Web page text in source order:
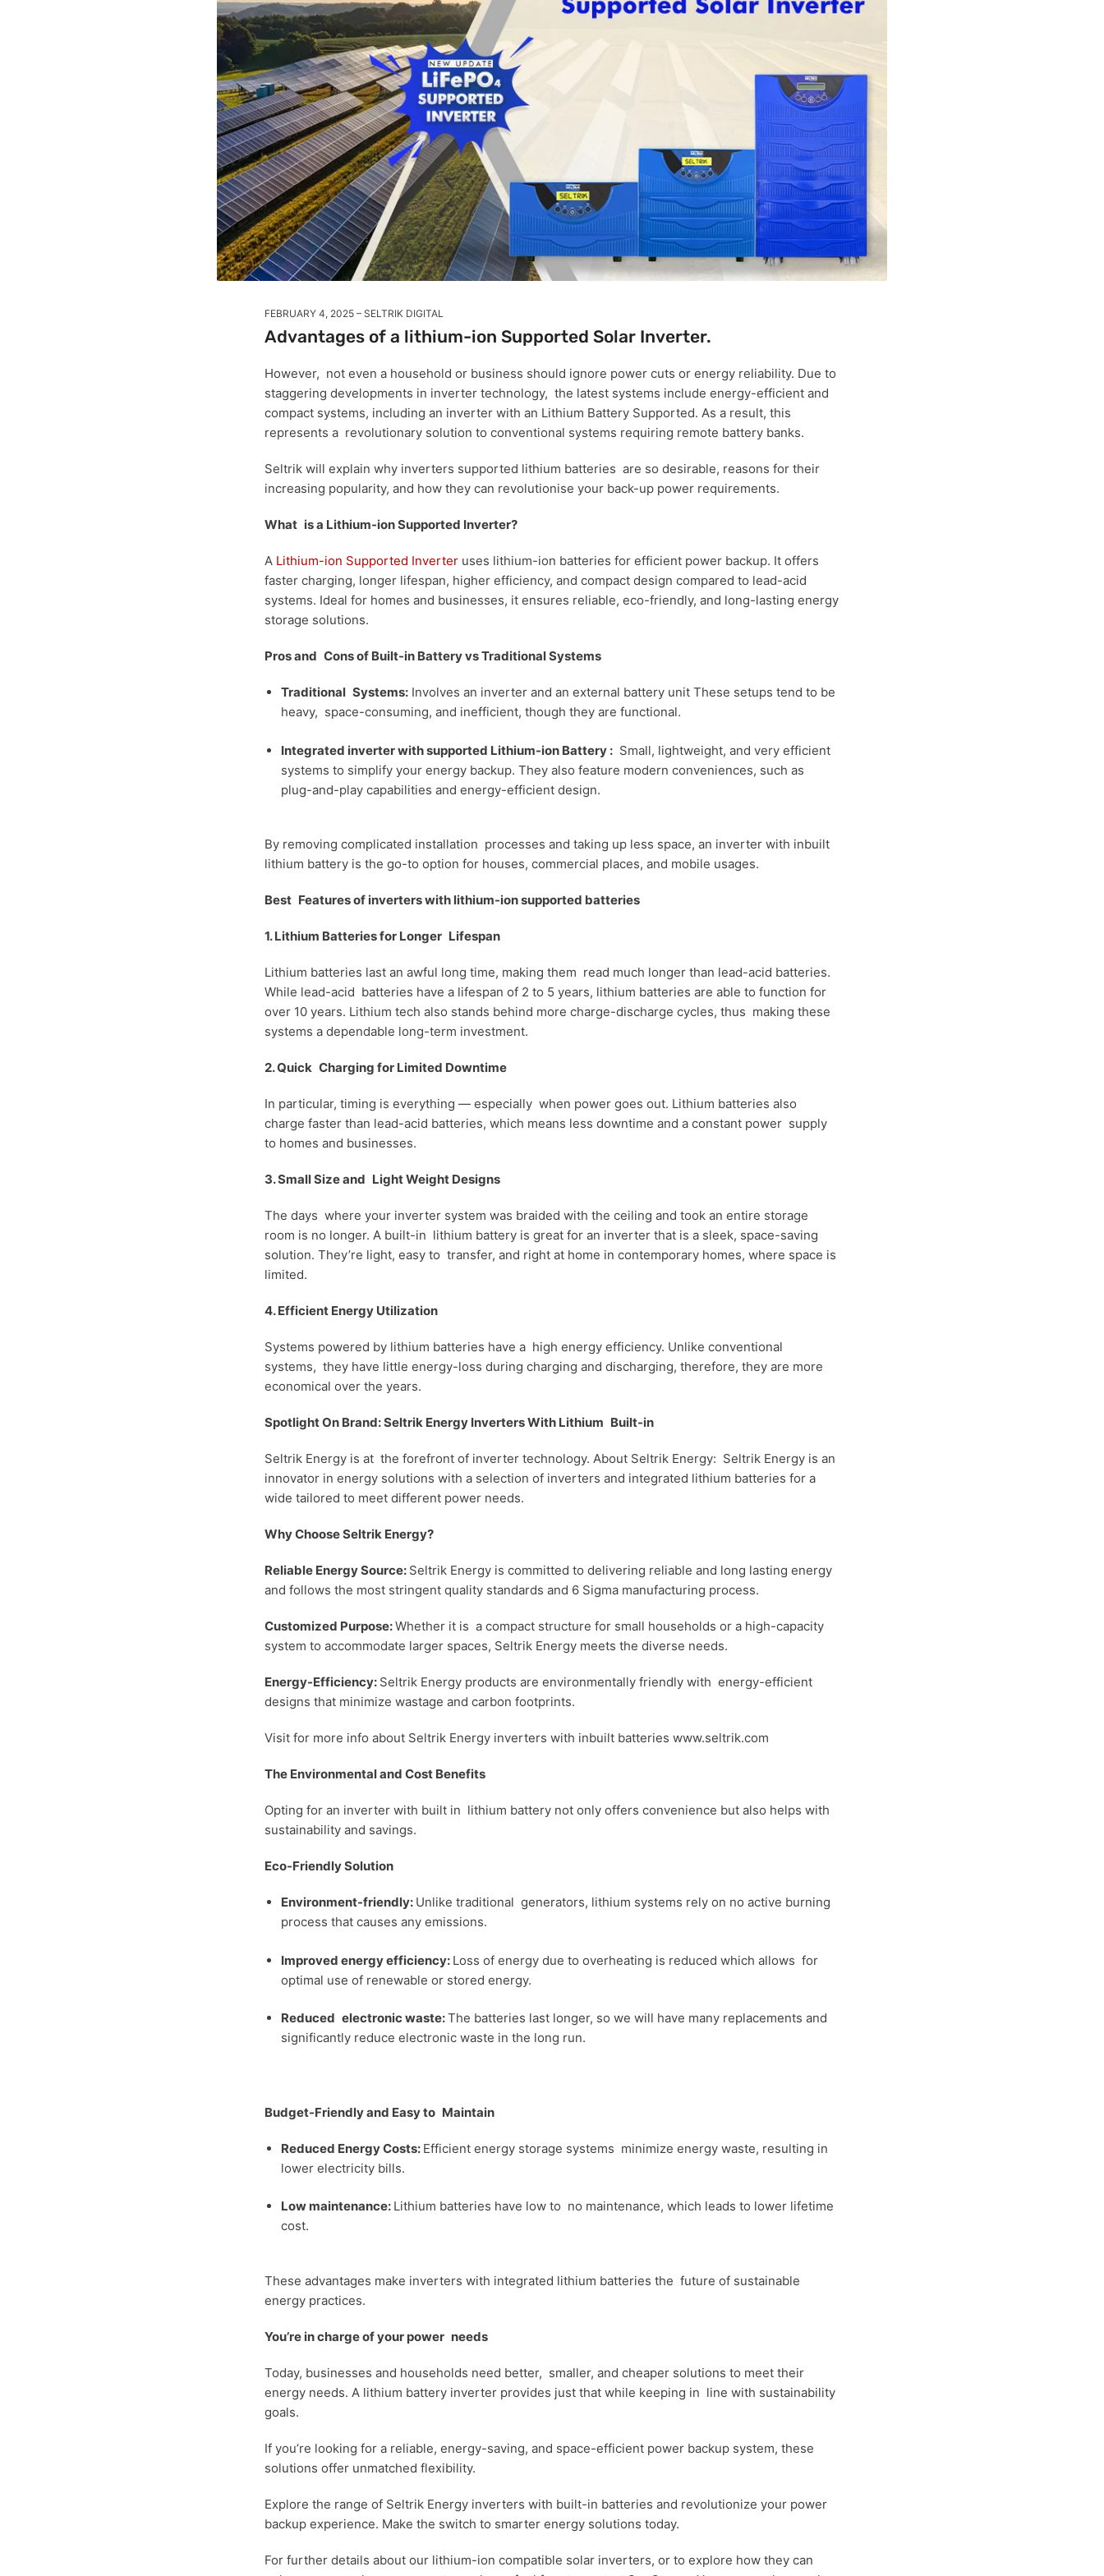
FEBRUARY 4, 2025 SELTRIK DIGITAL
Advantages of a lithium-ion Supported Solar Inverter.
However, not even a household or business should ignore power cuts or energy reliability. Due to
staggering developments in inverter technology, the latest systems include energy-efficient and
compact systems, including an inverter with an Lithium Battery Supported. As a result, this
represents a revolutionary solution to conventional systems requiring remote battery banks.
Seltrik will explain why inverters supported lithium batteries are so desirable, reasons for their
increasing popularity, and how they can revolutionise your back-up power requirements.
What is a Lithium-ion Supported Inverter?
A Lithium-ion Supported Inverter uses lithium-ion batteries for efficient power backup. It offers
faster charging, longer lifespan, higher efficiency, and compact design compared to lead-acid
systems. Ideal for homes and businesses, it ensures reliable, eco-friendly, and long-lasting energy
storage solutions.
Pros and Cons of Built-in Battery vs Traditional Systems
Traditional Systems: Involves an inverter and an external battery unit These setups tend to be
heavy, space-consuming, and inefficient, though they are functional.
Integrated inverter with supported Lithium-ion Battery : Small, lightweight, and very efficient
systems to simplify your energy backup. They also feature modern conveniences, such as
plug-and-play capabilities and energy-efficient design.
By removing complicated installation processes and taking up less space, an inverter with inbuilt
lithium battery is the go-to option for houses, commercial places, and mobile usages.
Best Features of inverters with lithium-ion supported batteries
1. Lithium Batteries for Longer Lifespan
Lithium batteries last an awful long time, making them read much longer than lead-acid batteries.
While lead-acid batteries have a lifespan of 2 to 5 years, lithium batteries are able to function for
over 10 years. Lithium tech also stands behind more charge-discharge cycles, thus making these
systems a dependable long-term investment.
2. Quick Charging for Limited Downtime
In particular, timing is everything — especially when power goes out. Lithium batteries also
charge faster than lead-acid batteries, which means less downtime and a constant power supply
to homes and businesses.
3. Small Size and Light Weight Designs
The days where your inverter system was braided with the ceiling and took an entire storage
room is no longer. A built-in lithium battery is great for an inverter that is a sleek, space-saving
solution. They’re light, easy to transfer, and right at home in contemporary homes, where space is
limited.
4. Efficient Energy Utilization
Systems powered by lithium batteries have a high energy efficiency. Unlike conventional
systems, they have little energy-loss during charging and discharging, therefore, they are more
economical over the years.
Spotlight On Brand: Seltrik Energy Inverters With Lithium Built-in
Seltrik Energy is at the forefront of inverter technology. About Seltrik Energy: Seltrik Energy is an
innovator in energy solutions with a selection of inverters and integrated lithium batteries for a
wide tailored to meet different power needs.
Why Choose Seltrik Energy?
Reliable Energy Source: Seltrik Energy is committed to delivering reliable and long lasting energy
and follows the most stringent quality standards and 6 Sigma manufacturing process.
Customized Purpose:Whether it is a compact structure for small households or a high-capacity
system to accommodate larger spaces, Seltrik Energy meets the diverse needs.
Energy-Efficiency: Seltrik Energy products are environmentally friendly with energy-efficient
designs that minimize wastage and carbon footprints.
Visit for more info about Seltrik Energy inverters with inbuilt batteries www.seltrik.com
The Environmental and Cost Benefits
Opting for an inverter with built in lithium battery not only offers convenience but also helps with
sustainability and savings.
Eco-Friendly Solution
Environment-friendly: Unlike traditional generators, lithium systems rely on no active burning
process that causes any emissions.
Improved energy efficiency: Loss of energy due to overheating is reduced which allows for
optimal use of renewable or stored energy.
Reduced electronic waste:The batteries last longer, so we will have many replacements and
significantly reduce electronic waste in the long run.
Budget-Friendly and Easy to Maintain
Reduced Energy Costs: Efficient energy storage systems minimize energy waste, resulting in
lower electricity bills.
Low maintenance: Lithium batteries have low to no maintenance, which leads to lower lifetime
cost.
These advantages make inverters with integrated lithium batteries the future of sustainable
energy practices.
You’re in charge of your power needs
Today, businesses and households need better, smaller, and cheaper solutions to meet their
energy needs. A lithium battery inverter provides just that while keeping in line with sustainability
goals.
If you’re looking for a reliable, energy-saving, and space-efficient power backup system, these
solutions offer unmatched flexibility.
Explore the range of Seltrik Energy inverters with built-in batteries and revolutionize your power
backup experience. Make the switch to smarter energy solutions today.
For further details about our lithium-ion compatible solar inverters, or to explore how they can